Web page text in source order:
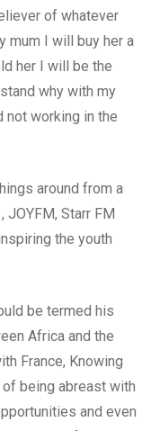
of whatever
mum I will buy her a
her I will be the
why with my
not working in the
around from a
JOYFM, Starr FM
the youth
be termed his
Africa and the
France, Knowing
being abreast with
and even